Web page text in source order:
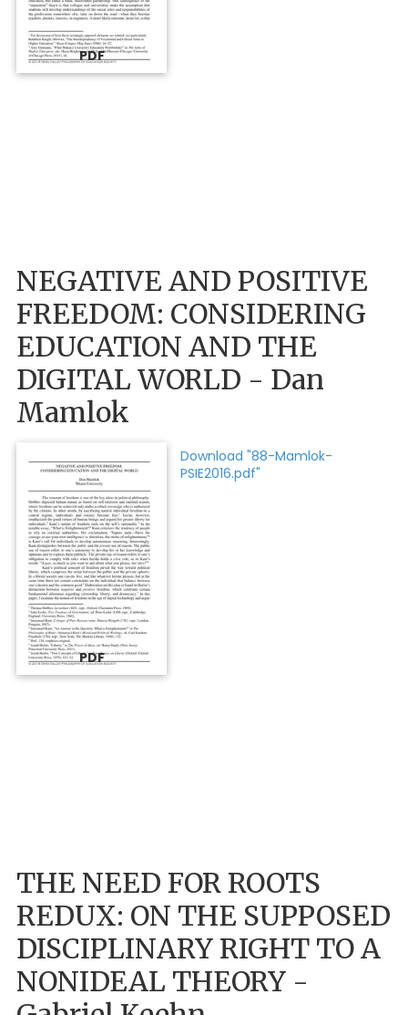
PDF
NEGATIVE AND POSITIVE
FREEDOM: CONSIDERING
EDUCATION AND THE
DIGITAL WORLD - Dan
Mamlok
PDF
Download "88-Mamlok-
PSIE2016.pdf"
THE NEED FOR ROOTS
REDUX: ON THE SUPPOSED
DISCIPLINARY RIGHT TO A
NONIDEAL THEORY -